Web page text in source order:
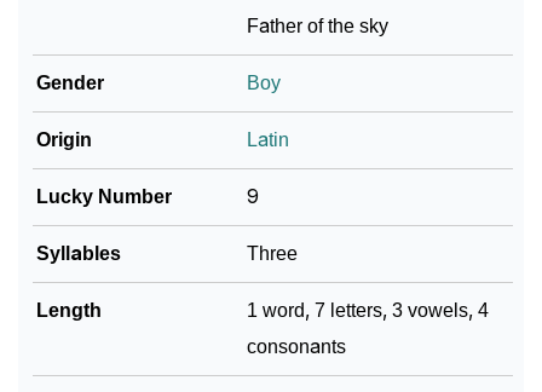
Father of the sky
Gender Boy
Origin Latin
Lucky Number 9
Syllables Three
Length
1 word, 7 letters, 3 vowels, 4
consonants